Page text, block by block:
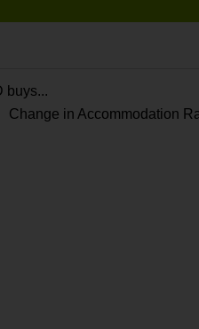
buys...
Change in Accommodation